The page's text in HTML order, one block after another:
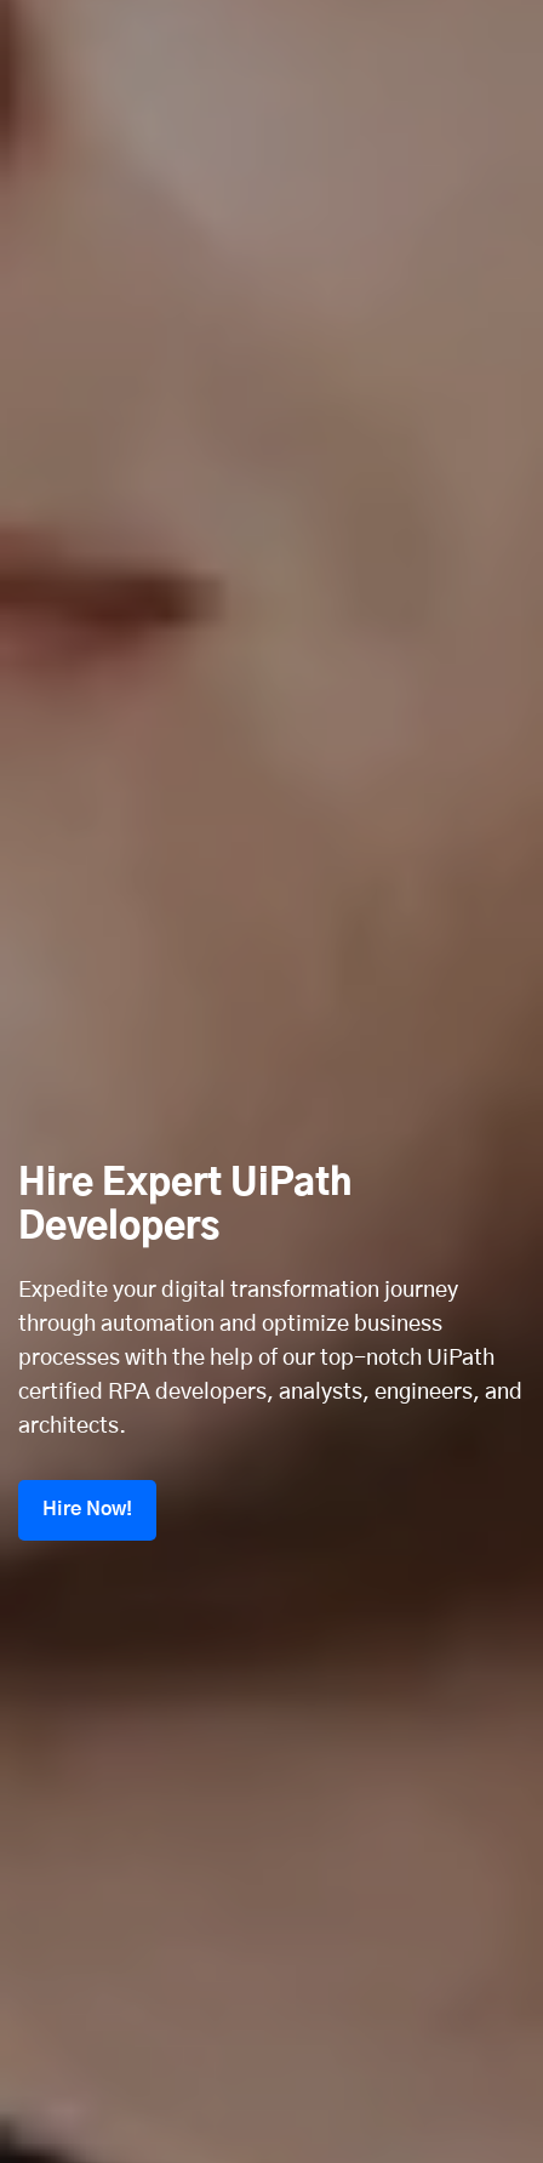
Hire Expert UiPath
Developers
Expedite your digital transformation journey
through automation and optimize business
processes with the help of our top-notch UiPath
certified RPA developers, analysts, engineers, and
architects.
Hire Now!